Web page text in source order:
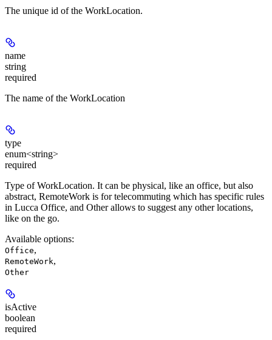
The unique id of the WorkLocation.
name
string
required
The name of the WorkLocation
type
enum<string>
required
Type of WorkLocation. It can be physical, like an office, but also
abstract, RemoteWork is for telecommuting which has specific rules
in Lucca Office, and Other allows to suggest any other locations,
like on the go.
Available options:
Office,
RemoteWork,
Other
isActive
boolean
required